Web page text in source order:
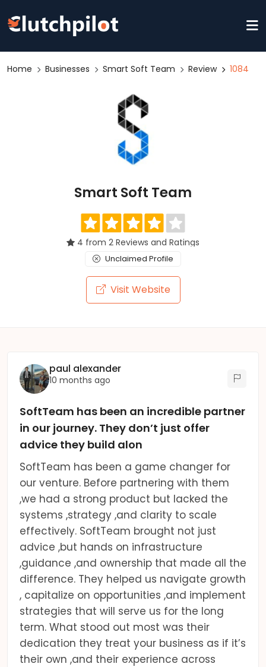
Home Businesses Smart Soft Team Review 1084
Smart Soft Team
4 from 2 Reviews and Ratings
Unclaimed Profile
Visit Website
paul alexander
10 months ago
SoftTeam has been an incredible partner
in our journey. They don’t just offer
advice they build alon
SoftTeam has been a game changer for
our venture. Before partnering with them
,we had a strong product but lacked the
systems ,strategy ,and clarity to scale
effectively. SoftTeam brought not just
advice ,but hands on infrastructure
,guidance ,and ownership that made all the
difference. They helped us navigate growth
, capitalize on opportunities ,and implement
strategies that will serve us for the long
term. What stood out most was their
dedication they treat your business as if it’s
their own ,and their experience across